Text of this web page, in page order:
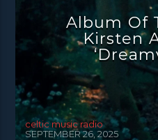
NEWS
Album Of
Kirsten
celtic music radio
SEPTEMBER 26, 2025